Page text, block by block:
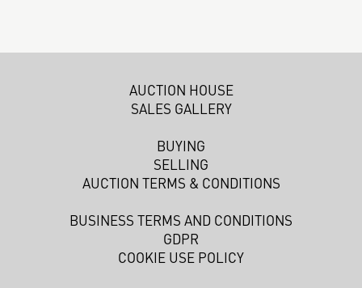
AUCTION HOUSE
SALES GALLERY
BUYING
SELLING
AUCTION TERMS & CONDITIONS
BUSINESS TERMS AND CONDITIONS
GDPR
COOKIE USE POLICY